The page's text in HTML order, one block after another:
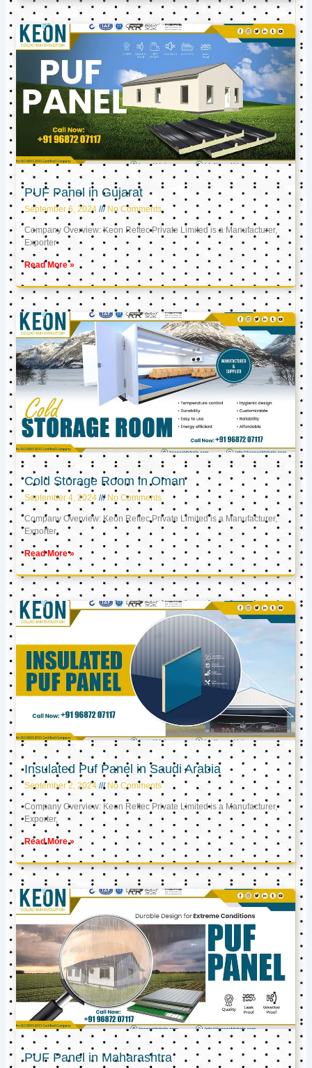
PUF Panel in Gujarat
September 6, 2024 No Comments
Company Overview: Keon Reftec Private Limited is a Manufacturer,
Exporter
Read More »
Cold Storage Room in Oman
September 4, 2024 No Comments
Company Overview: Keon Reftec Private Limited is a Manufacturer,
Exporter,
Read More »
Insulated Puf Panel in Saudi Arabia
September 2, 2024 No Comments
Company Overview: Keon Reftec Private Limited is a Manufacturer,
Exporter,
Read More »
PUF Panel in Maharashtra